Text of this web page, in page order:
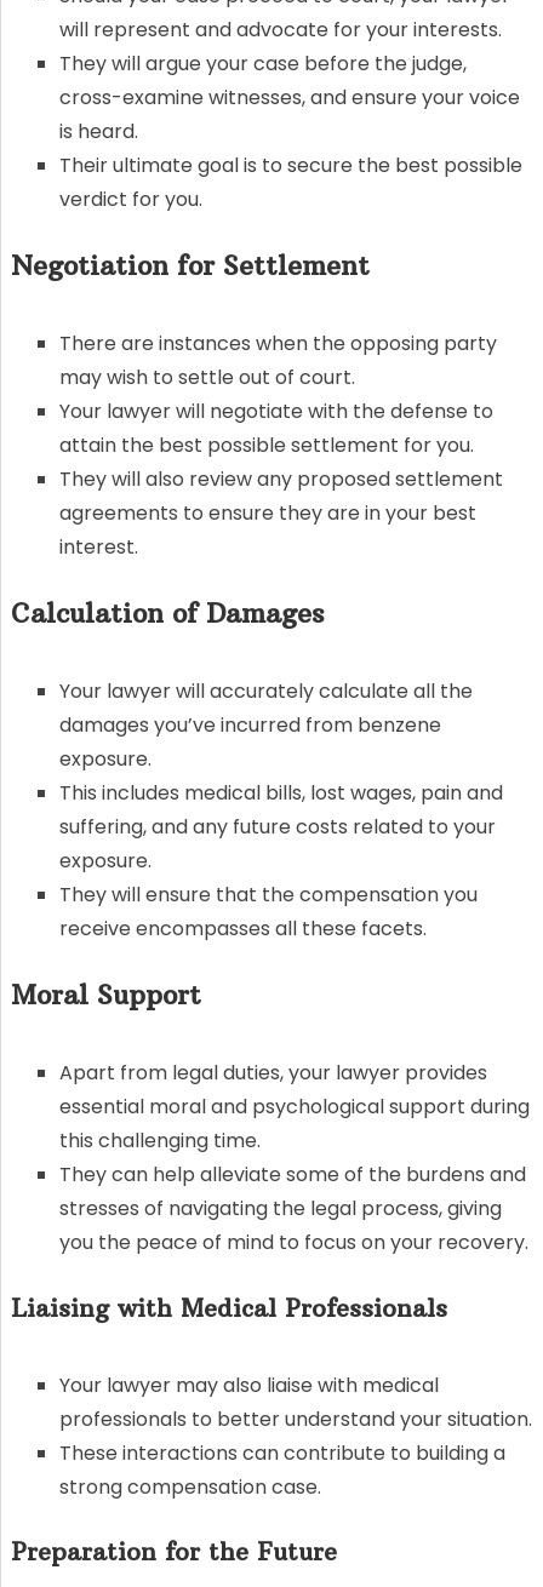
will represent and advocate for your interests.
They will argue your case before the judge,
cross-examine witnesses, and ensure your voice
is heard.
Their ultimate goal is to secure the best possible
verdict for you.
Negotiation for Settlement
There are instances when the opposing party
may wish to settle out of court.
Your lawyer will negotiate with the defense to
attain the best possible settlement for you.
They will also review any proposed settlement
agreements to ensure they are in your best
interest.
Calculation of Damages
Your lawyer will accurately calculate all the
damages you’ve incurred from benzene
exposure.
This includes medical bills, lost wages, pain and
suffering, and any future costs related to your
exposure.
They will ensure that the compensation you
receive encompasses all these facets.
Moral Support
Apart from legal duties, your lawyer provides
essential moral and psychological support during
this challenging time.
They can help alleviate some of the burdens and
stresses of navigating the legal process, giving
you the peace of mind to focus on your recovery.
Liaising with Medical Professionals
Your lawyer may also liaise with medical
professionals to better understand your situation.
These interactions can contribute to building a
strong compensation case.
Preparation for the Future